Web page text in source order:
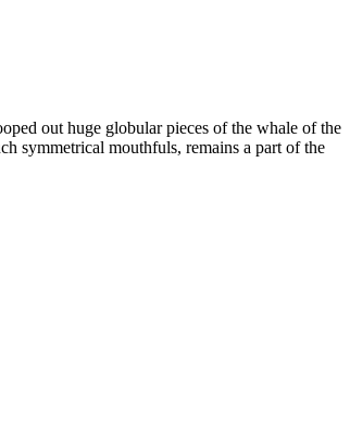
out huge globular pieces of the whale of the
symmetrical mouthfuls, remains a part of the